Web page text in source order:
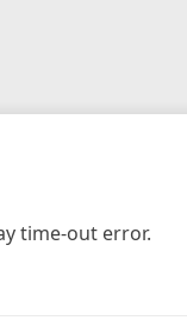
time-out error.